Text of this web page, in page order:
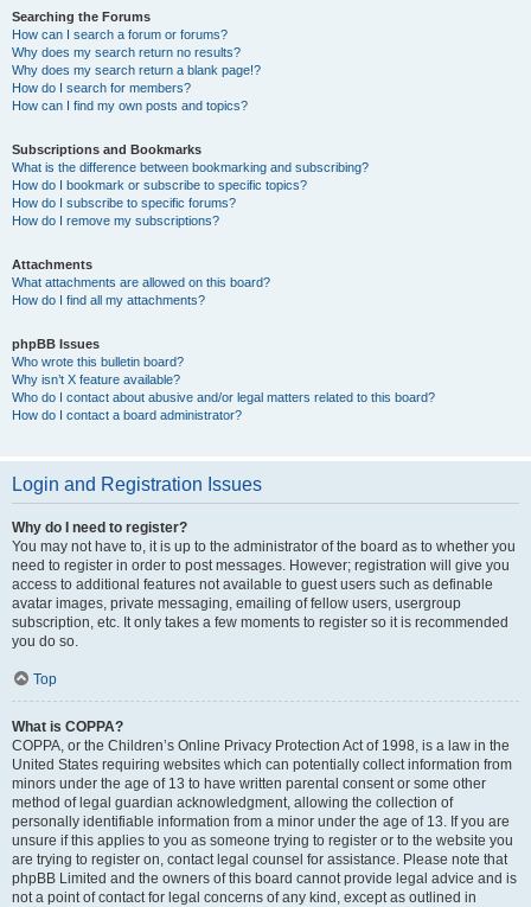
Searching the Forums
How can I search a forum or forums?
Why does my search return no results?
Why does my search return a blank page!?
How do I search for members?
How can I find my own posts and topics?
Subscriptions and Bookmarks
What is the difference between bookmarking and subscribing?
How do I bookmark or subscribe to specific topics?
How do I subscribe to specific forums?
How do I remove my subscriptions?
Attachments
What attachments are allowed on this board?
How do I find all my attachments?
phpBB Issues
Who wrote this bulletin board?
Why isn’t X feature available?
Who do I contact about abusive and/or legal matters related to this board?
How do I contact a board administrator?
Login and Registration Issues
Why do I need to register?
You may not have to, it is up to the administrator of the board as to whether you
need to register in order to post messages. However; registration will give you
access to additional features not available to guest users such as definable
avatar images, private messaging, emailing of fellow users, usergroup
subscription, etc. It only takes a few moments to register so it is recommended
you do so.
Top
What is COPPA?
COPPA, or the Children’s Online Privacy Protection Act of 1998, is a law in the
United States requiring websites which can potentially collect information from
minors under the age of 13 to have written parental consent or some other
method of legal guardian acknowledgment, allowing the collection of
personally identifiable information from a minor under the age of 13. If you are
unsure if this applies to you as someone trying to register or to the website you
are trying to register on, contact legal counsel for assistance. Please note that
phpBB Limited and the owners of this board cannot provide legal advice and is
not a point of contact for legal concerns of any kind, except as outlined in